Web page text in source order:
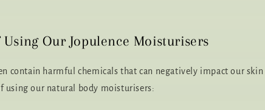
Using Our Jopulence Moisturisers
contain harmful chemicals that can negatively impact our skin
using our natural body moisturisers: